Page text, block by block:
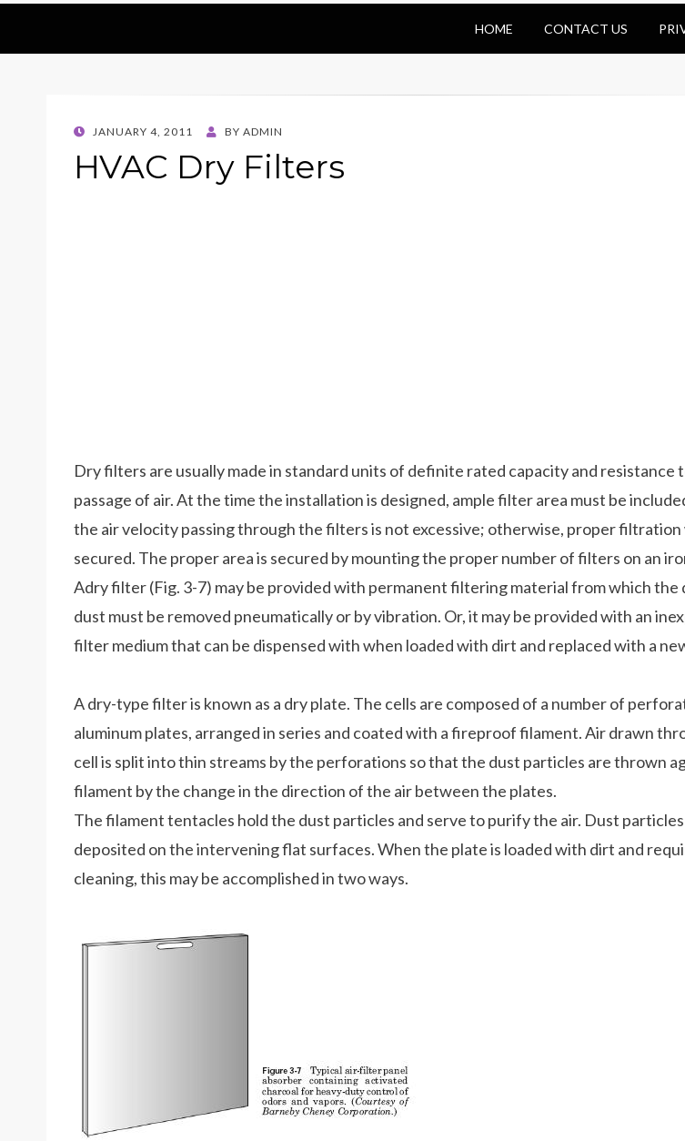
HOME CONTACT US
POSTED
JANUARY 4, 2011 BY ADMIN
HVAC Dry Filters
Dry filters are usually made in standard units of definite rated capacity and resistance
passage of air. At the time the installation is designed, ample filter area must be
the air velocity passing through the filters is not excessive; otherwise, proper filtration
secured. The proper area is secured by mounting the proper number of filters on an
Adry filter (Fig. 3-7) may be provided with permanent filtering material from which the
dust must be removed pneumatically or by vibration. Or, it may be provided with an
filter medium that can be dispensed with when loaded with dirt and replaced with a
A dry-type filter is known as a dry plate. The cells are composed of a number of
aluminum plates, arranged in series and coated with a fireproof filament. Air drawn
cell is split into thin streams by the perforations so that the dust particles are thrown
filament by the change in the direction of the air between the plates.
The filament tentacles hold the dust particles and serve to purify the air. Dust
deposited on the intervening flat surfaces. When the plate is loaded with dirt and
cleaning, this may be accomplished in two ways.